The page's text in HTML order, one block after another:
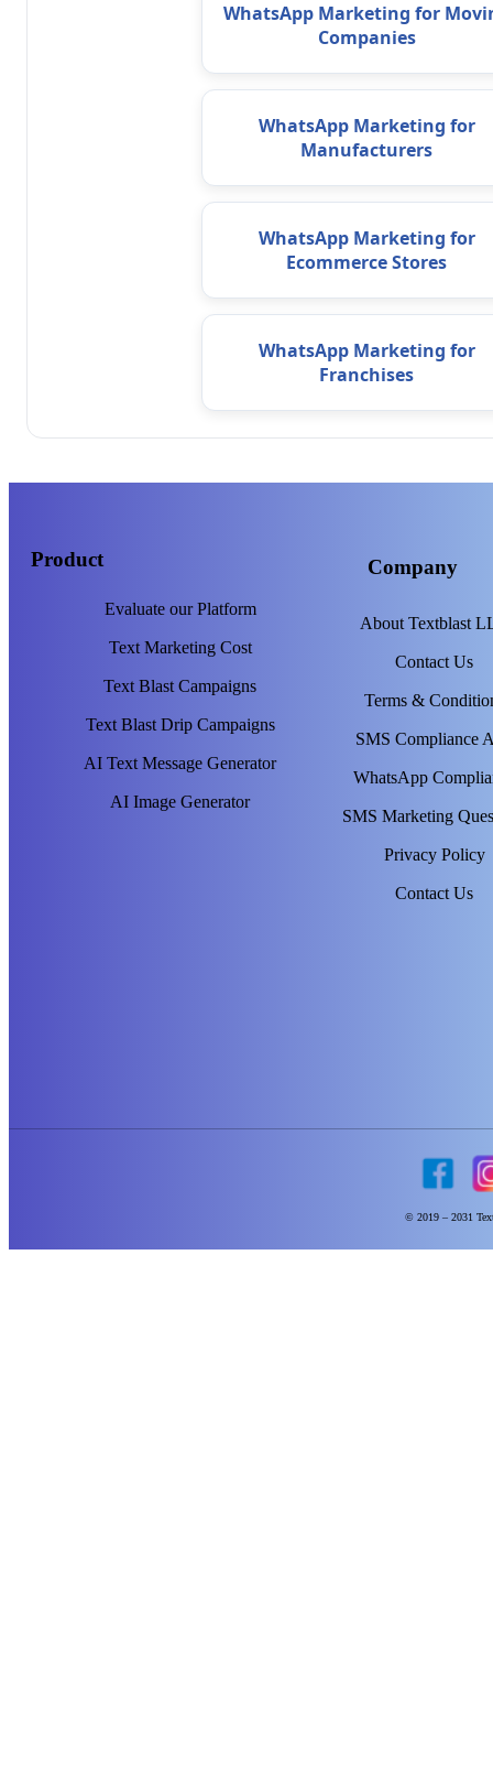
WhatsApp Marketing for
Companies
WhatsApp Marketing for
Manufacturers
WhatsApp Marketing for
Ecommerce Stores
WhatsApp Marketing for
Franchises
Product
Evaluate our Platform
Text Marketing Cost
Text Blast Campaigns
Text Blast Drip Campaigns
AI Text Message Generator
AI Image Generator
Company
About Textblast
Contact Us
Terms &
SMS Compliance
WhatsApp
SMS Marketing
Privacy Policy
Contact Us
© 2019 – 2031